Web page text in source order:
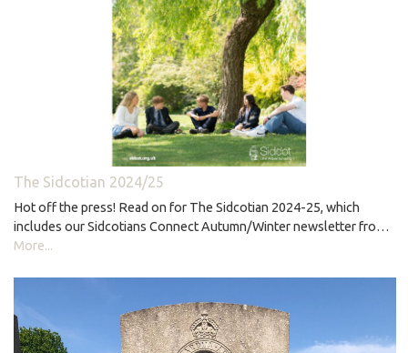
The Sidcotian 2024/25
Hot off the press! Read on for The Sidcotian 2024-25, which
includes our Sidcotians Connect Autumn/Winter newsletter fro…
More...